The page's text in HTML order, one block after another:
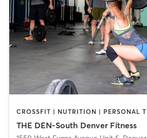
THE DEN-South Denver Fitness